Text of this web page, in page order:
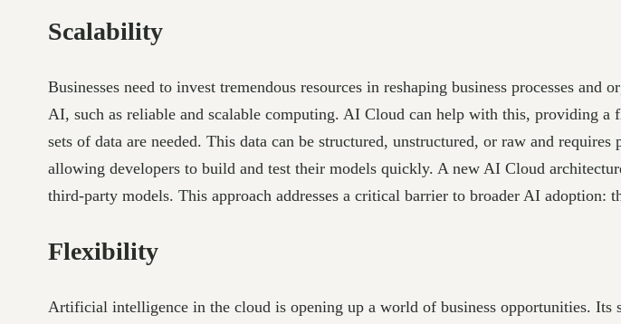
Scalability
Businesses need to invest tremendous resources in reshaping business processes
AI, such as reliable and scalable computing. AI Cloud can help with this, providing
sets of data are needed. This data can be structured, unstructured, or raw and
allowing developers to build and test their models quickly. A new AI Cloud
third-party models. This approach addresses a critical barrier to broader AI adoption:
Flexibility
Artificial intelligence in the cloud is opening up a world of business opportunities.